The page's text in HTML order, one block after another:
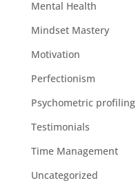
Mental Health
Mindset Mastery
Motivation
Perfectionism
Psychometric profiling
Testimonials
Time Management
Uncategorized